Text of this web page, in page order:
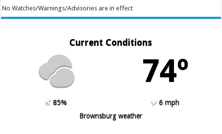
No Watches/Warnings/Advisories are in effect
Current Conditions
74º
85%
6 mph
Brownsburg weather